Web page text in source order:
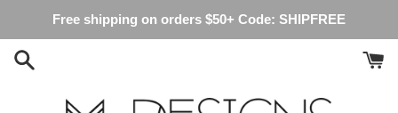
content
Free shipping on orders $50+ Code: SHIPFREE